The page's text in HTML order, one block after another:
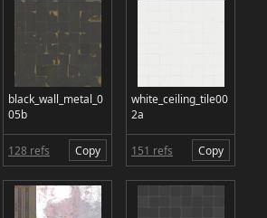
black_wall_metal_0
05b
128 refs Copy
white_ceiling_tile00
2a
151 refs Copy